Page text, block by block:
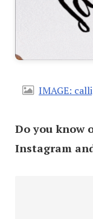
IMAGE:
Do you know
Instagram